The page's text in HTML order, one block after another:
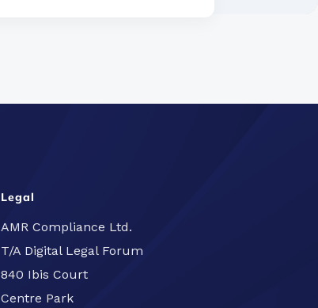
Legal
AMR Compliance Ltd.
T/A Digital Legal Forum
840 Ibis Court
Centre Park